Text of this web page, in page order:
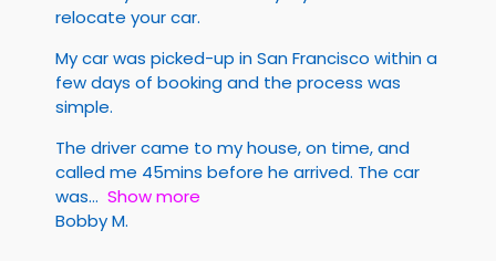
relocate your car.
My car was picked-up in San Francisco within a
few days of booking and the process was
simple.
The driver came to my house, on time, and
called me 45mins before he arrived. The car
was
Show more
Bobby M.